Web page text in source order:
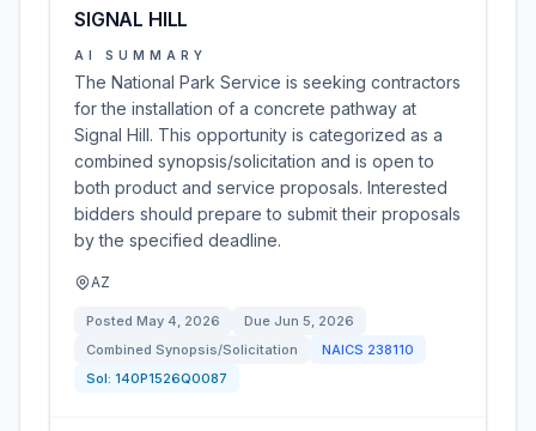
SIGNAL HILL
AI SUMMARY
The National Park Service is seeking contractors
for the installation of a concrete pathway at
Signal Hill. This opportunity is categorized as a
combined synopsis/solicitation and is open to
both product and service proposals. Interested
bidders should prepare to submit their proposals
by the specified deadline.
AZ
Posted May 4, 2026 Due Jun 5, 2026
Combined Synopsis/Solicitation
NAICS 238110
Sol: 140P1526Q0087